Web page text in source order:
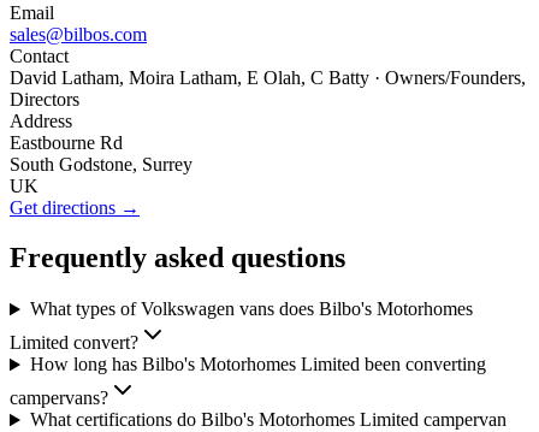
Email
sales@bilbos.com
Contact
David Latham, Moira Latham, E Olah, C Batty · Owners/Founders,
Directors
Address
Eastbourne Rd
South Godstone, Surrey
UK
Get directions →
Frequently asked questions
What types of Volkswagen vans does Bilbo's Motorhomes
Limited convert?
How long has Bilbo's Motorhomes Limited been converting
campervans?
What certifications do Bilbo's Motorhomes Limited campervan